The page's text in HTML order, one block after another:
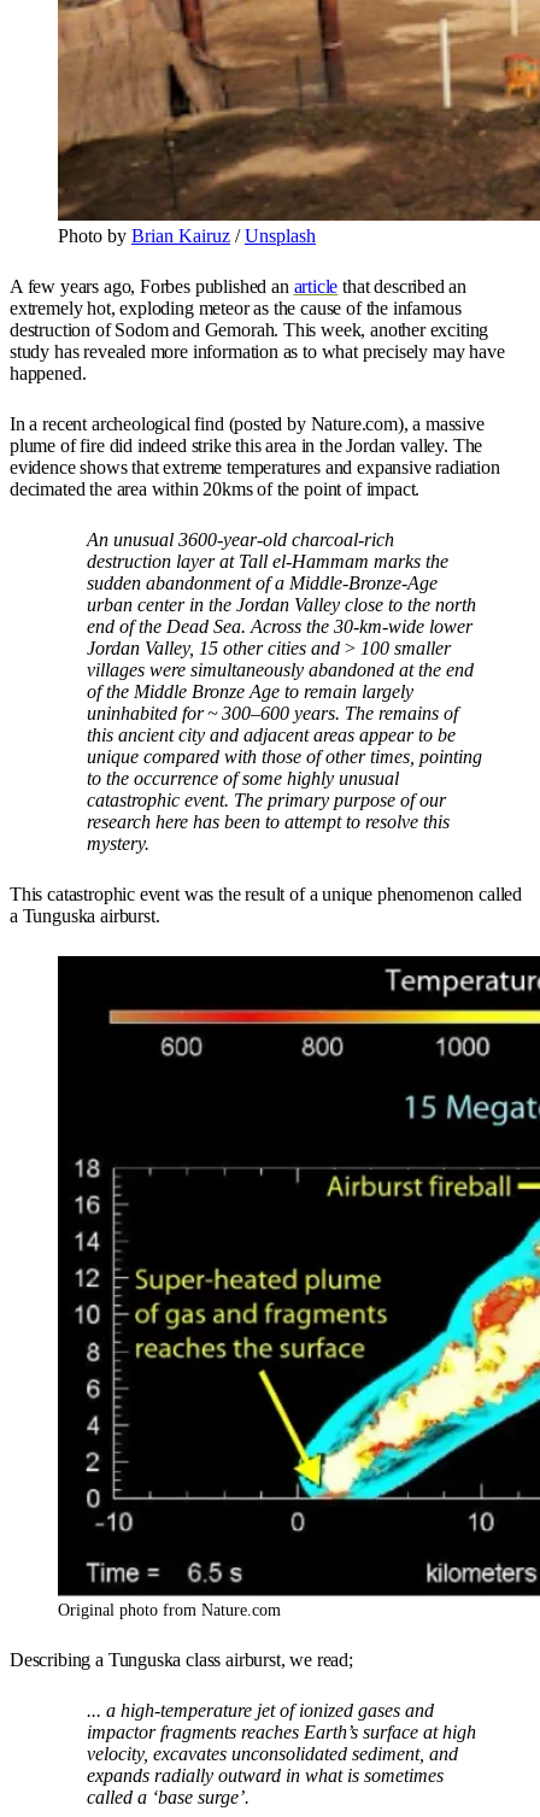
Photo by Brian Kairuz /Unsplash
A few years ago, Forbes published an article that described an
extremely hot, exploding meteor as the cause of the infamous
destruction of Sodom and Gemorah. This week, another exciting
study has revealed more information as to what precisely may have
happened.
In a recent archeological find (posted by Nature.com), a massive
plume of fire did indeed strike this area in the Jordan valley. The
evidence shows that extreme temperatures and expansive radiation
decimated the area within 20kms of the point of impact.
An unusual 3600-year-old charcoal-rich
destruction layer at Tall el-Hammam marks the
sudden abandonment of a Middle-Bronze-Age
urban center in the Jordan Valley close to the north
end of the Dead Sea. Across the 30-km-wide lower
Jordan Valley, 15 other cities and > 100 smaller
villages were simultaneously abandoned at the end
of the Middle Bronze Age to remain largely
uninhabited for ~ 300–600 years. The remains of
this ancient city and adjacent areas appear to be
unique compared with those of other times, pointing
to the occurrence of some highly unusual
catastrophic event. The primary purpose of our
research here has been to attempt to resolve this
mystery.
This catastrophic event was the result of a unique phenomenon called
a Tunguska airburst.
Original photo from Nature.com
Describing a Tunguska class airburst, we read;
... a high-temperature jet of ionized gases and
impactor fragments reaches Earth’s surface at high
velocity, excavates unconsolidated sediment, and
expands radially outward in what is sometimes
called a ‘base surge’.